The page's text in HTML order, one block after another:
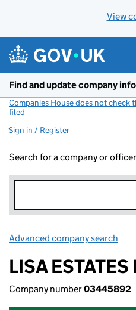
View
Find and update company
Companies House does not check
filed
Sign in / Register
Search for a company or officer
Advanced company search
LISA
Company number03445892